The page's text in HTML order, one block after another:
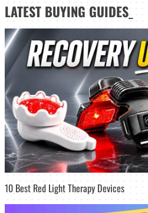
LATEST BUYING GUIDES
10 Best Red Light Therapy Devices